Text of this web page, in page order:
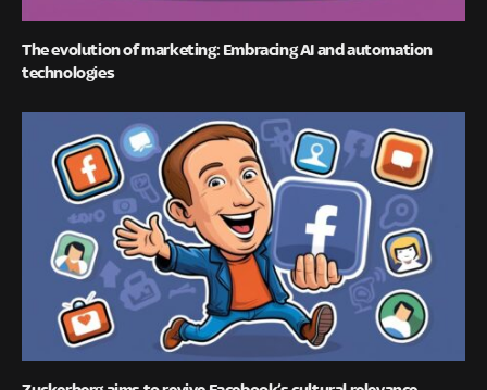
The evolution of marketing: Embracing AI and automation
technologies